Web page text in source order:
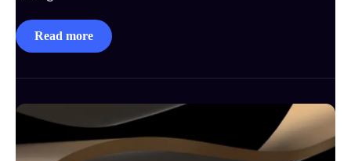
Read more